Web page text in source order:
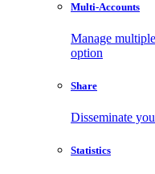
Multi-Accounts
Manage
option
Share
Disseminate
Statistics